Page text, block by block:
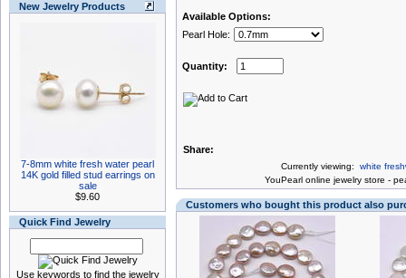
New Jewelry Products
7-8mm white fresh water pearl
14K gold filled stud earrings on
sale
$9.60
Quick Find Jewelry
Use keywords to find the jewelry
Available Options:
Pearl Hole:
Quantity:
Share:
Currently viewing: white
YouPearl online jewelry store -
Customers who bought this product also